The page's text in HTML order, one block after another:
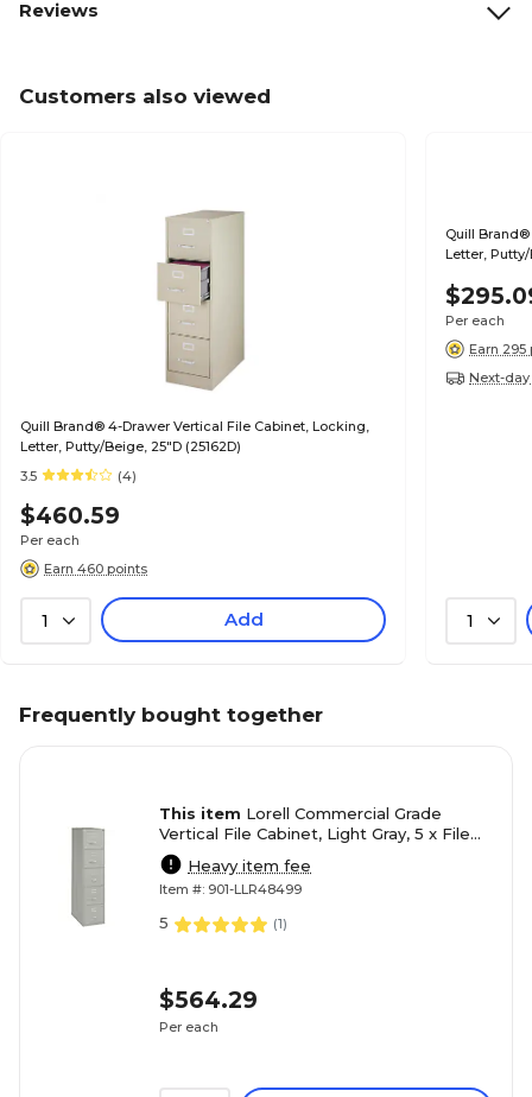
Reviews
Customers also viewed
Quill Brand® 4-Drawer Vertical File Cabinet, Locking,
Letter, Putty/Beige, 25"D (25162D)
3.5
(4)
$460.59
Per each
Earn 460 points
1 Add
Quill
Letter, Putty/
Per each
Earn 295
Next-
1
Frequently bought together
This item Lorell Commercial Grade
Vertical File Cabinet, Light Gray, 5 x File
Drawer(s)
Heavy item fee
Item #: 901-LLR48499
5 (1)
$564.29
Per each